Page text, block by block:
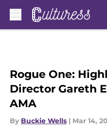
Rogue One:
Director Gareth
AMA
By Buckie Wells | Mar 14,